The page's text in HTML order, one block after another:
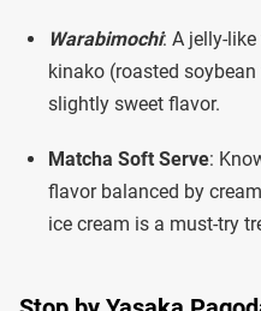
Warabimochi: A jelly-
kinako (roasted
slightly sweet flavor.
Matcha Soft Serve:
flavor balanced by
ice cream is a must-try